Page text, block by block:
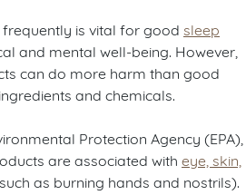
is vital for good sleep
and mental well-being. However,
can do more harm than good
and chemicals.
Protection Agency (EPA),
are associated with eye, skin,
as burning hands and nostrils).